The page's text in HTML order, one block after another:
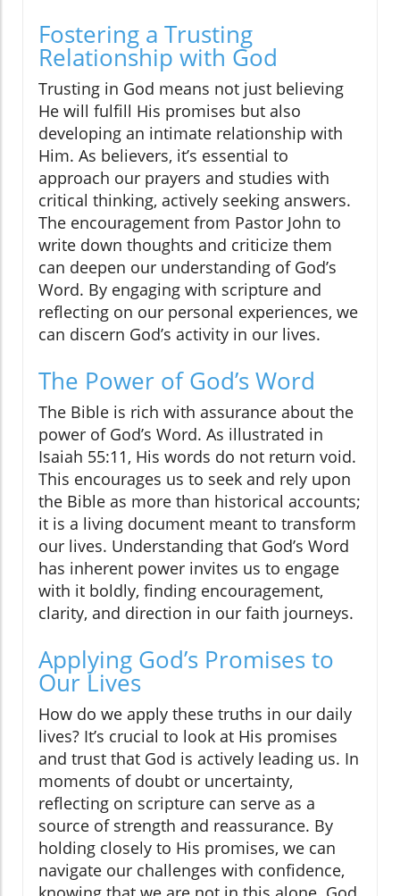
Fostering a Trusting
Relationship with God
Trusting in God means not just believing
He will fulfill His promises but also
developing an intimate relationship with
Him. As believers, it’s essential to
approach our prayers and studies with
critical thinking, actively seeking answers.
The encouragement from Pastor John to
write down thoughts and criticize them
can deepen our understanding of God’s
Word. By engaging with scripture and
reflecting on our personal experiences, we
can discern God’s activity in our lives.
The Power of God’s Word
The Bible is rich with assurance about the
power of God’s Word. As illustrated in
Isaiah 55:11, His words do not return void.
This encourages us to seek and rely upon
the Bible as more than historical accounts;
it is a living document meant to transform
our lives. Understanding that God’s Word
has inherent power invites us to engage
with it boldly, finding encouragement,
clarity, and direction in our faith journeys.
Applying God’s Promises to
Our Lives
How do we apply these truths in our daily
lives? It’s crucial to look at His promises
and trust that God is actively leading us. In
moments of doubt or uncertainty,
reflecting on scripture can serve as a
source of strength and reassurance. By
holding closely to His promises, we can
navigate our challenges with confidence,